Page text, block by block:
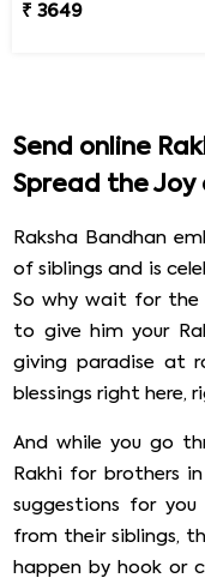
₹ 3649
Send online
Spread the Joy
Raksha Bandhan
of siblings and is
So why wait for the
to give him your
giving paradise at
blessings right here,
And while you go
Rakhi for brothers
suggestions for
from their siblings,
happen by hook or